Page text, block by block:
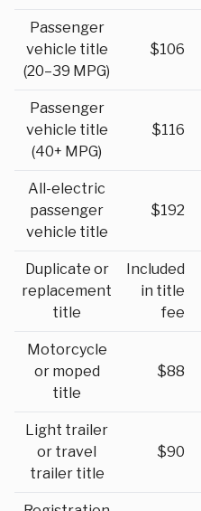
Passenger
vehicle title
(20–39 MPG)
$106
Passenger
vehicle title
(40+ MPG)
$116
All-electric
passenger
vehicle title
$192
Duplicate or
replacement
title
Included
in title
fee
Motorcycle
or moped
title
$88
Light trailer
or travel
trailer title
$90